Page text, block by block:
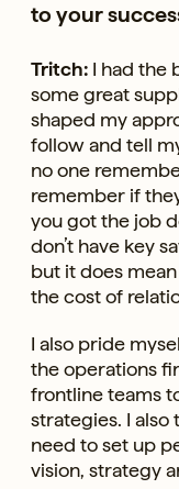
to your
Tritch: I had the
some great
shaped my
follow and tell
no one
remember if
you got the job
don’t have key
but it does
the cost of
I also pride
the operations
frontline teams
strategies. I also
need to set up
vision, strategy